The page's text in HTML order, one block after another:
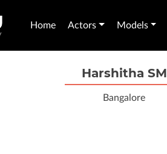
Home Actors Models
Harshitha SM
Bangalore